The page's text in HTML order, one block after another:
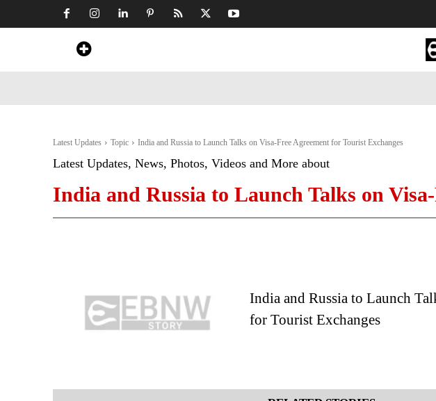
Latest Updates Topic India and Russia to Launch Talks on Visa-Free Agreement for Tourist Exchanges
Latest Updates, News, Photos, Videos and More about
India and Russia to Launch Talks on
India and Russia to Launch
for Tourist Exchanges